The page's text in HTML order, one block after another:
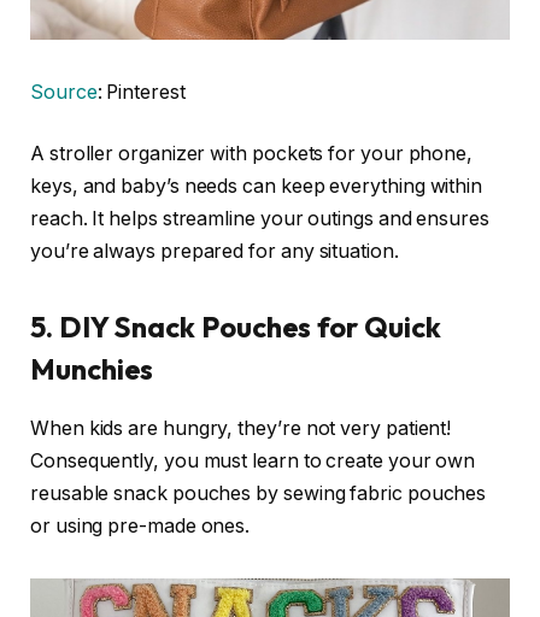
Source: Pinterest
A stroller organizer with pockets for your phone,
keys, and baby’s needs can keep everything within
reach. It helps streamline your outings and ensures
you’re always prepared for any situation.
5. DIY Snack Pouches for Quick
Munchies
When kids are hungry, they’re not very patient!
Consequently, you must learn to create your own
reusable snack pouches by sewing fabric pouches
or using pre-made ones.